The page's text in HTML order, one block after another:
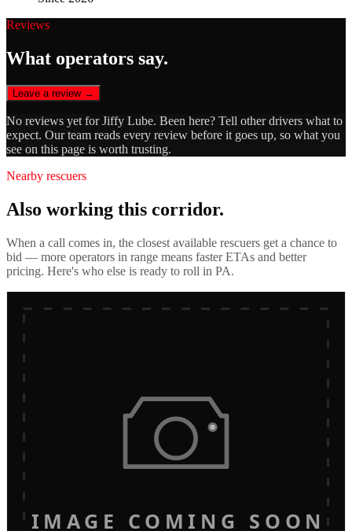
Reviews
What operators say.
Leave a review →
No reviews yet forJiffy Lube. Been here? Tell other drivers what to
expect. Our team reads every review before it goes up, so what you
see on this page is worth trusting.
Nearby rescuers
Also working this corridor.
When a call comes in, the closest available rescuers get a chance to
bid — more operators in range means faster ETAs and better
pricing. Here's who else is ready to roll in PA.
IMAGE COMING SOON